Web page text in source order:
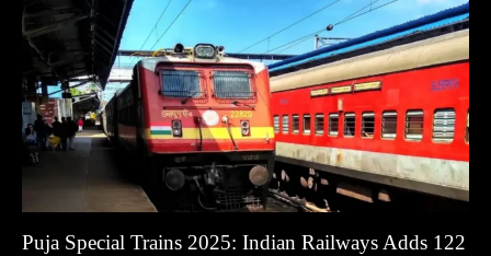
Puja Special Trains 2025: Indian Railways Adds 122